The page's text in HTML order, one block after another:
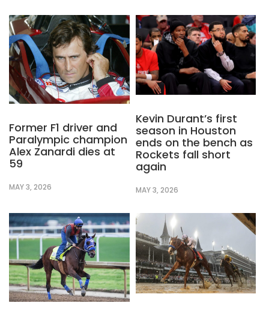
Former F1 driver and
Paralympic champion
Alex Zanardi dies at
59
MAY 3, 2026
Kevin Durant’s first
season in Houston
ends on the bench as
Rockets fall short
again
MAY 3, 2026